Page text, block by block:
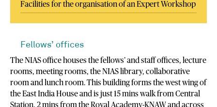
Facilities for the organisation of an Expert Workshop
Fellows’ offices
The NIAS office houses the fellows’ and staff offices, lecture
rooms, meeting rooms, the NIAS library, collaborative
room and lunch room. This building forms the west wing of
the East India House and is just 15 mins walk from Central
Station, 2 mins from the Royal Academy-KNAW and across